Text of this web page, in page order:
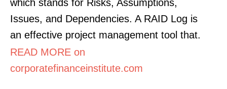
which stands for Risks, Assumptions,
Issues, and Dependencies. A RAID Log is
an effective project management tool that.
READ MORE on
corporatefinanceinstitute.com